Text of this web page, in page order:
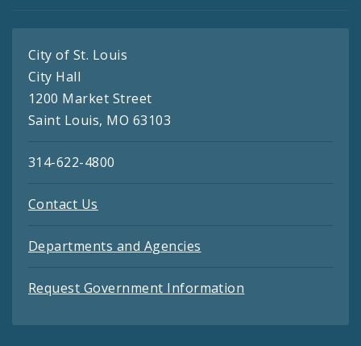
City of St. Louis
City Hall
1200 Market Street
Saint Louis, MO 63103
314-622-4800
Contact Us
Departments and Agencies
Request Government Information